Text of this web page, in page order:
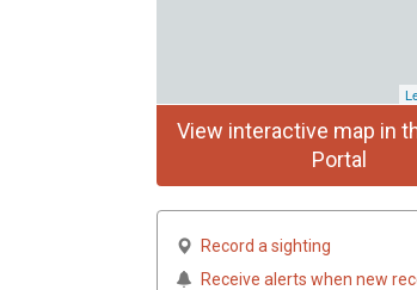
View interactive map in
Portal
Record a sighting
Receive alerts when new